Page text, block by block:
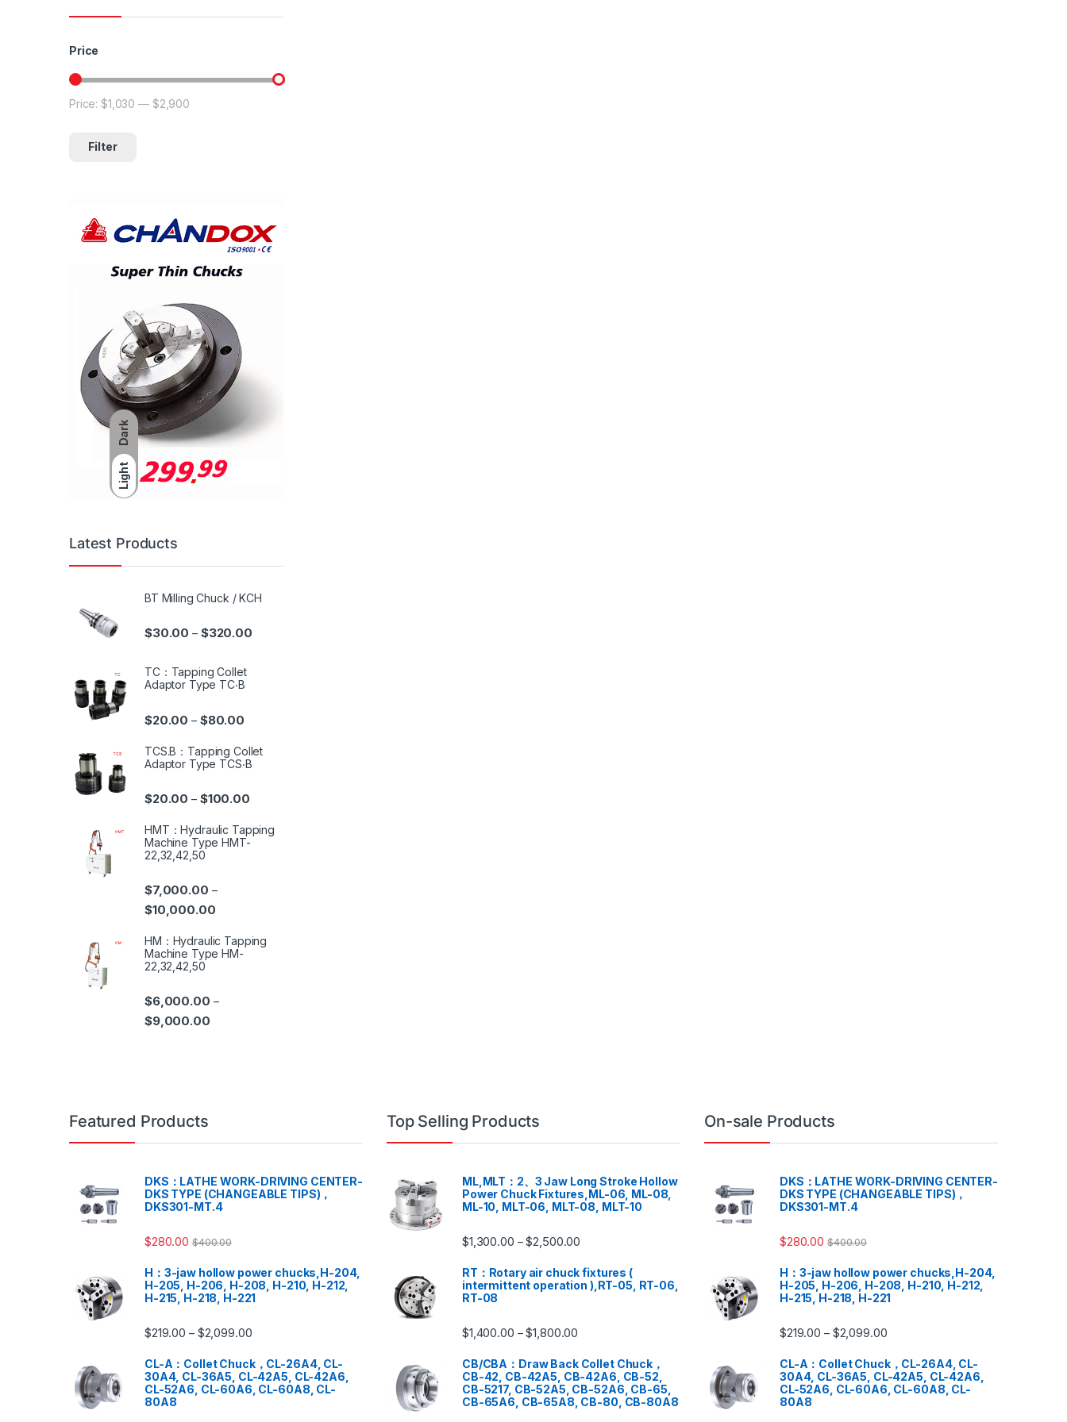
Dark
Light
Price
Min price
Max price
Filter
Price:$1,030 — $2,900
Latest Products
BT Milling Chuck / KCH
$30.00 – $320.00
TC：Tapping Collet
Adaptor Type TC‧B
$20.00 – $80.00
TCS.B：Tapping Collet
Adaptor Type TCS‧B
$20.00 – $100.00
HMT：Hydraulic Tapping
Machine Type HMT-
22,32,42,50
$7,000.00 –
$10,000.00
HM：Hydraulic Tapping
Machine Type HM-
22,32,42,50
$6,000.00 –
$9,000.00
Featured Products
DKS：LATHE WORK-DRIVING CENTER-
DKS TYPE (CHANGEABLE TIPS)，
DKS301-MT.4
$280.00 $400.00
H：3-jaw hollow power chucks,H-204,
H-205, H-206, H-208, H-210, H-212,
H-215, H-218, H-221
$219.00 – $2,099.00
CL-A：Collet Chuck，CL-26A4, CL-
30A4, CL-36A5, CL-42A5, CL-42A6,
CL-52A6, CL-60A6, CL-60A8, CL-
80A8
Top Selling Products
ML,MLT：2、3 Jaw Long Stroke Hollow
Power Chuck Fixtures,ML-06, ML-08,
ML-10, MLT-06, MLT-08, MLT-10
$1,300.00 –$2,500.00
RT：Rotary air chuck fixtures (
intermittent operation ),RT-05, RT-06,
RT-08
$1,400.00 –$1,800.00
CB/CBA：Draw Back Collet Chuck，
CB-42, CB-42A5, CB-42A6, CB-52,
CB-5217, CB-52A5, CB-52A6, CB-65,
CB-65A6, CB-65A8, CB-80, CB-80A8
On-sale Products
DKS：LATHE WORK-DRIVING CENTER-
DKS TYPE (CHANGEABLE TIPS)，
DKS301-MT.4
$280.00 $400.00
H：3-jaw hollow power chucks,H-204,
H-205, H-206, H-208, H-210, H-212,
H-215, H-218, H-221
$219.00 – $2,099.00
CL-A：Collet Chuck，CL-26A4, CL-
30A4, CL-36A5, CL-42A5, CL-42A6,
CL-52A6, CL-60A6, CL-60A8, CL-
80A8